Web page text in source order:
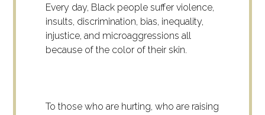
Every day, Black people suffer violence,
insults, discrimination, bias, inequality,
injustice, and microaggressions all
because of the color of their skin.
To those who are hurting, who are raising